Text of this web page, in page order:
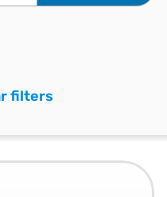
to remove Jason Warren
filters